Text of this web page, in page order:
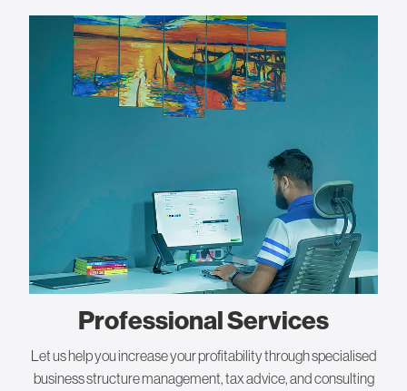
Professional Services
Let us help you increase your profitability through specialised
business structure management, tax advice, and consulting